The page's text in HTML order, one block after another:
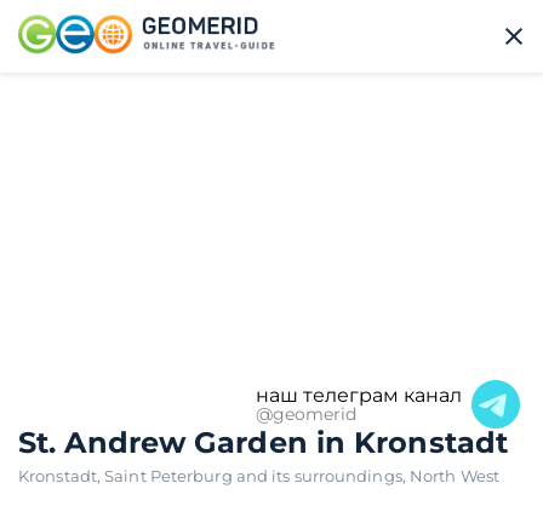
наш телеграм канал
@geomerid
St. Andrew Garden in Kronstadt
Kronstadt,Saint Peterburg and its surroundings, North West